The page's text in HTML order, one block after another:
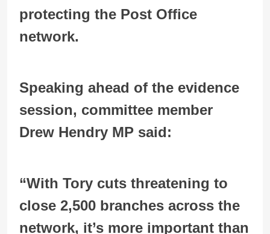
protecting the Post Office
network.
Speaking ahead of the evidence
session, committee member
Drew Hendry MP said:
“With Tory cuts threatening to
close 2,500 branches across the
network, it’s more important than